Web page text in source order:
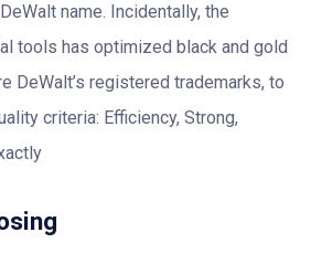
name. Incidentally, the
tools has optimized black and gold
DeWalt’s registered trademarks, to
criteria: Efficiency, Strong,